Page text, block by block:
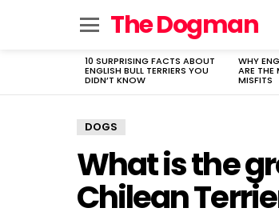
The Dogman
LATEST
STORIES
10 SURPRISING FACTS ABOUT
ENGLISH BULL TERRIERS YOU
DIDN’T KNOW
WHY
ARE THE
MISFITS
DOGS
What is the
Chilean